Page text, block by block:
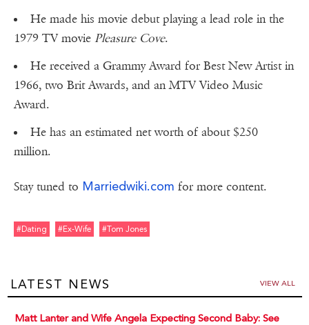
He made his movie debut playing a lead role in the
1979 TV movie Pleasure Cove.
He received a Grammy Award for Best New Artist in
1966, two Brit Awards, and an MTV Video Music
Award.
He has an estimated net worth of about $250
million.
Stay tuned to Marriedwiki.com for more content.
#dating #ex-Wife #tom Jones
LATEST NEWS VIEW ALL
Matt Lanter and Wife Angela Expecting Second Baby: See